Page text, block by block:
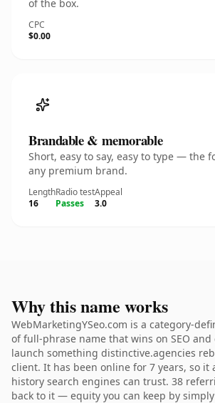
of the box.
CPC
$0.00
Brandable & memorable
Short, easy to say, easy to type — the
any premium brand.
Length
16
Radio test
Passes
Appeal
3.0
Why this name works
WebMarketingYSeo.com is a category-
of full-phrase name that wins on SEO
launch something distinctive.agencies
client. It has been online for 7 years, so it
history search engines can trust. 38
back to it — equity you can keep by